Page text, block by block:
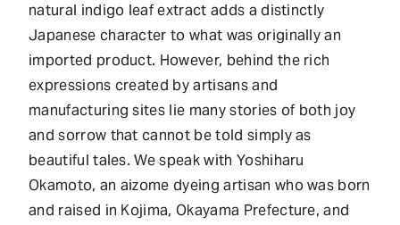
natural indigo leaf extract adds a distinctly
Japanese character to what was originally an
imported product. However, behind the rich
expressions created by artisans and
manufacturing sites lie many stories of both joy
and sorrow that cannot be told simply as
beautiful tales. We speak with Yoshiharu
Okamoto, an aizome dyeing artisan who was born
and raised in Kojima, Okayama Prefecture, and